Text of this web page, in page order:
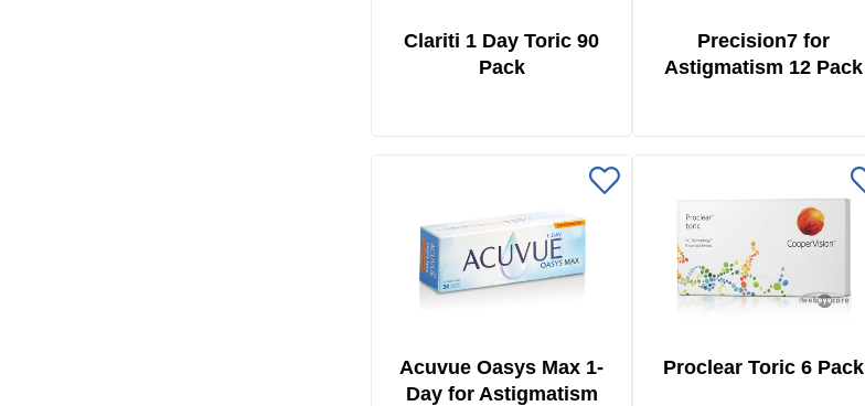
Clariti 1 Day Toric 90
Pack
Precision7 for
Astigmatism 12 Pack
Acuvue Oasys Max 1-
Day for Astigmatism
Proclear Toric 6 Pack